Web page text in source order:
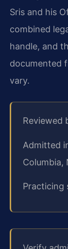
Sris and his
combined
handle, and
documented
vary.
Reviewed
Admitted
Columbia,
Practicing